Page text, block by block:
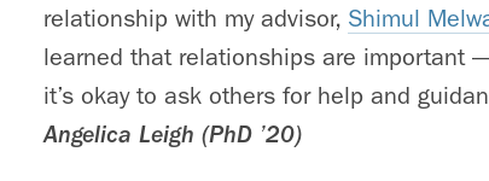
relationship with my advisor, Shimul
learned that relationships are important
it’s okay to ask others for help and
Angelica Leigh (PhD ’20)